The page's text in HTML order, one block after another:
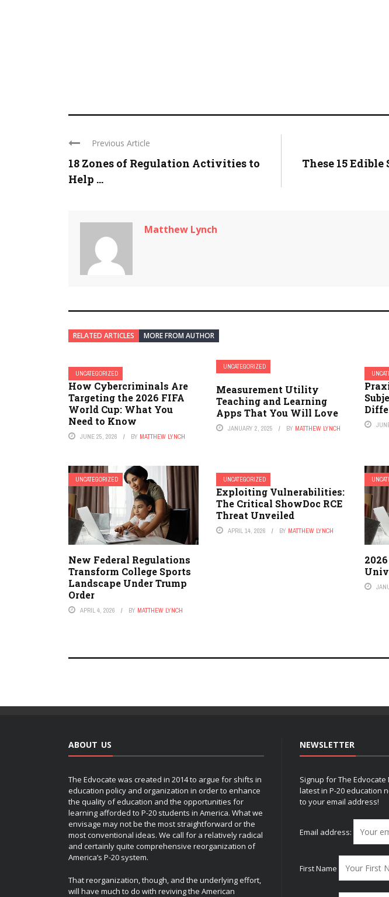
Previous Article
18 Zones of Regulation Activities to
Help ...
These 15
Matthew Lynch
RELATED ARTICLES MORE FROM AUTHOR
UNCATEGORIZED
How Cybercriminals Are
Targeting the 2026 FIFA
World Cup: What You
Need to Know
JUNE 25, 2026 BY MATTHEW LYNCH
UNCATEGORIZED
Measurement Utility
Teaching and Learning
Apps That You Will Love
JANUARY 2, 2025 BY MATTHEW LYNCH
UNCATEGORIZED
New Federal Regulations
Transform College Sports
Landscape Under Trump
Order
APRIL 4, 2026 BY MATTHEW LYNCH
UNCATEGORIZED
Exploiting Vulnerabilities:
The Critical ShowDoc RCE
Threat Unveiled
APRIL 14, 2026 BY MATTHEW LYNCH
ABOUT US
The Edvocate was created in 2014 to argue for shifts in
education policy and organization in order to enhance
the quality of education and the opportunities for
learning afforded to P-20 students in America. What we
envisage may not be the most straightforward or the
most conventional ideas. We call for a relatively radical
and certainly quite comprehensive reorganization of
America’s P-20 system.
That reorganization, though, and the underlying effort,
will have much to do with reviving the American
NEWSLETTER
Signup for The
latest in P-20 education
to your email address!
Email address:
First Name